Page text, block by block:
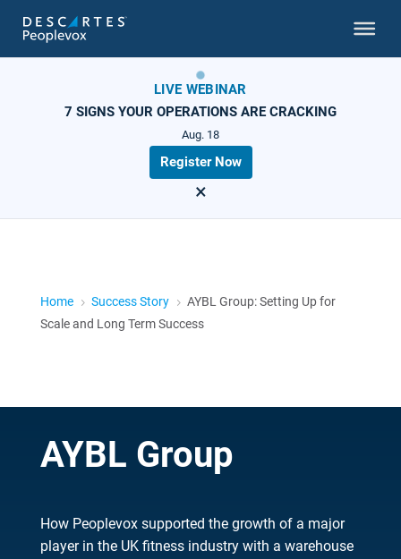
LIVE WEBINAR
7 SIGNS YOUR OPERATIONS ARE CRACKING
Aug. 18
Register Now
×
Home 5 Success Story 5 AYBL Group: Setting Up for
Scale and Long Term Success
AYBL Group
How Peoplevox supported the growth of a major
player in the UK fitness industry with a warehouse